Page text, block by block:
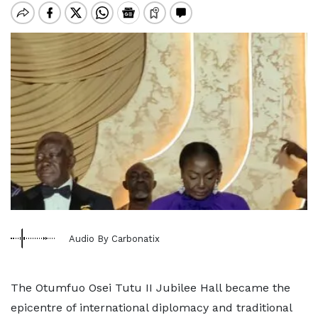
Audio By Carbonatix
The Otumfuo Osei Tutu II Jubilee Hall became the
epicentre of international diplomacy and traditional